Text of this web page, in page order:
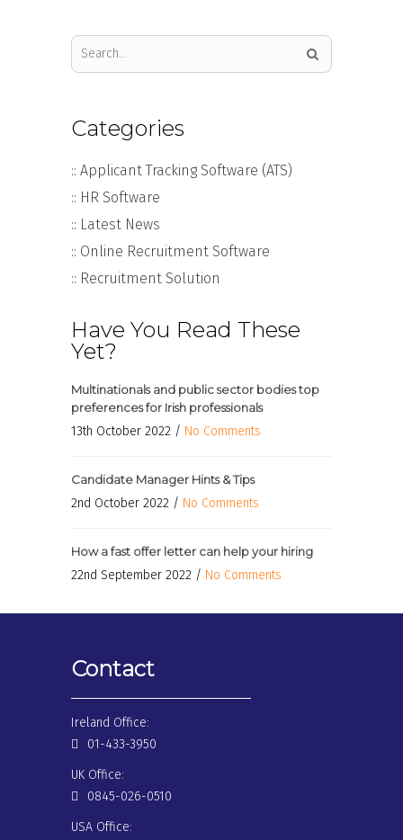
Categories
:: Applicant Tracking Software (ATS)
:: HR Software
:: Latest News
:: Online Recruitment Software
:: Recruitment Solution
Have You Read These
Yet?
Multinationals and public sector bodies top
preferences for Irish professionals
13th October 2022 / No Comments
Candidate Manager Hints & Tips
2nd October 2022 / No Comments
How a fast offer letter can help your hiring
22nd September 2022 / No Comments
Contact
Ireland Office:
01-433-3950
UK Office:
0845-026-0510
USA Office: